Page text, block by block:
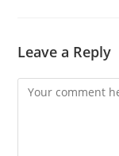
Leave a Reply
Comment